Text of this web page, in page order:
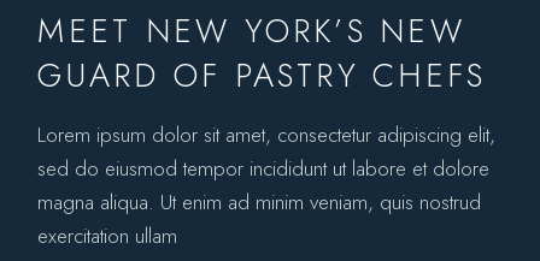
MEET NEW YORK’S NEW
GUARD OF PASTRY CHEFS
Lorem ipsum dolor sit amet, consectetur adipiscing elit,
sed do eiusmod tempor incididunt ut labore et dolore
magna aliqua. Ut enim ad minim veniam, quis nostrud
exercitation ullam